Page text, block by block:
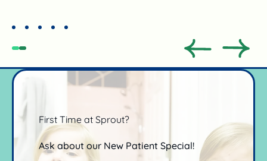
Previous
First Time at Sprout?
Ask about our New Patient Special!